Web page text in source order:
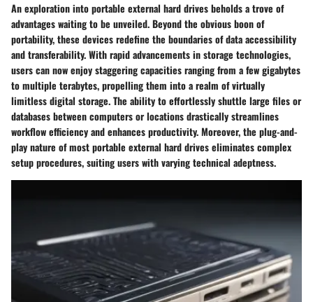
An exploration into portable external hard drives beholds a trove of
advantages waiting to be unveiled. Beyond the obvious boon of
portability, these devices redefine the boundaries of data accessibility
and transferability. With rapid advancements in storage technologies,
users can now enjoy staggering capacities ranging from a few gigabytes
to multiple terabytes, propelling them into a realm of virtually
limitless digital storage. The ability to effortlessly shuttle large files or
databases between computers or locations drastically streamlines
workflow efficiency and enhances productivity. Moreover, the plug-and-
play nature of most portable external hard drives eliminates complex
setup procedures, suiting users with varying technical adeptness.